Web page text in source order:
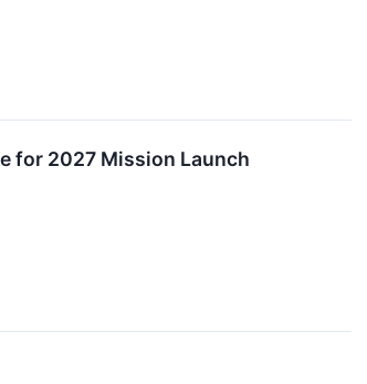
for 2027 Mission Launch